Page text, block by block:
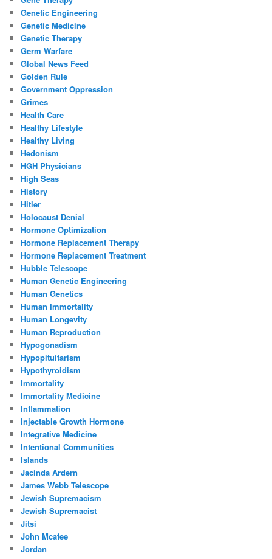
Genetic Engineering
Genetic Medicine
Genetic Therapy
Germ Warfare
Global News Feed
Golden Rule
Government Oppression
Grimes
Health Care
Healthy Lifestyle
Healthy Living
Hedonism
HGH Physicians
High Seas
History
Hitler
Holocaust Denial
Hormone Optimization
Hormone Replacement Therapy
Hormone Replacement Treatment
Hubble Telescope
Human Genetic Engineering
Human Genetics
Human Immortality
Human Longevity
Human Reproduction
Hypogonadism
Hypopituitarism
Hypothyroidism
Immortality
Immortality Medicine
Inflammation
Injectable Growth Hormone
Integrative Medicine
Intentional Communities
Islands
Jacinda Ardern
James Webb Telescope
Jewish Supremacism
Jewish Supremacist
Jitsi
John Mcafee
Jordan